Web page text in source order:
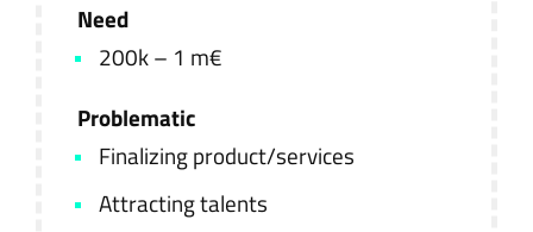
Need
200k – 1 m€
Problematic
Finalizing product/services
Attracting talents